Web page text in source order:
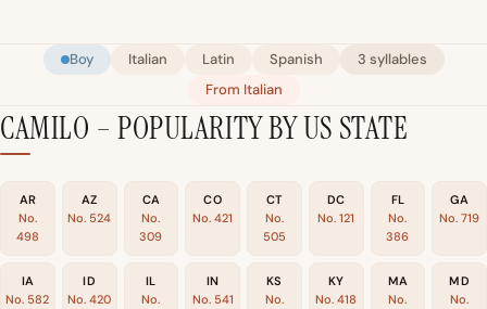
Boy Italian Latin Spanish
3 syllables
From Italian
CAMILO – POPULARITY BY US STATE
AR
No.
498
AZ
No. 524
CA
No.
309
CO
No. 421
CT
No.
505
DC
No. 121
FL
No.
386
GA
No. 719
IA
No. 582
ID
No. 420
IL
No.
IN
No. 541
KS
No.
KY
No. 418
MA
No.
MD
No.